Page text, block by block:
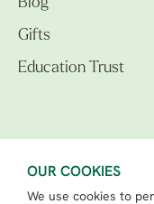
OUR COOKIES
We use cookies to
Blog
Gifts
Education Trust
The Beth Chatto Gardens